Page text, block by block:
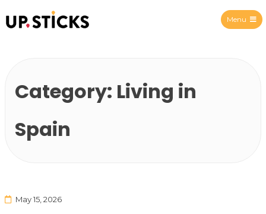
Menu
Category: Living in
Spain
May 15, 2026